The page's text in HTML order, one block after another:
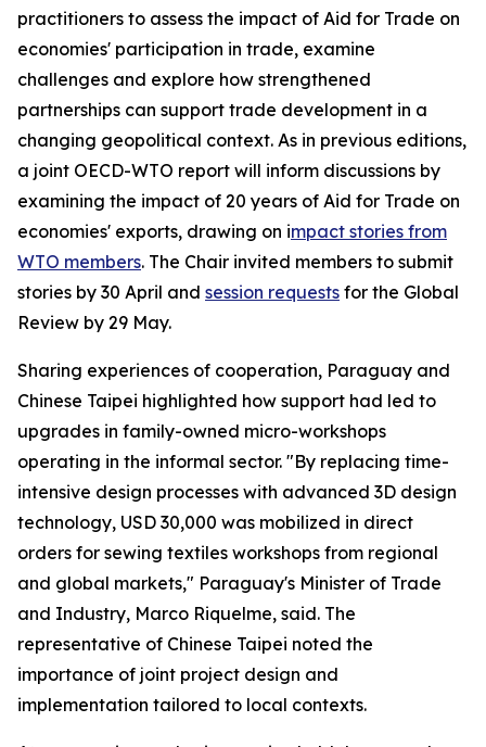
practitioners to assess the impact of Aid for Trade on
economies' participation in trade, examine
challenges and explore how strengthened
partnerships can support trade development in a
changing geopolitical context. As in previous editions,
a joint OECD-WTO report will inform discussions by
examining the impact of 20 years of Aid for Trade on
economies' exports, drawing on impact stories from
WTO members. The Chair invited members to submit
stories by 30 April and session requests for the Global
Review by 29 May.
Sharing experiences of cooperation, Paraguay and
Chinese Taipei highlighted how support had led to
upgrades in family-owned micro-workshops
operating in the informal sector. "By replacing time-
intensive design processes with advanced 3D design
technology, USD 30,000 was mobilized in direct
orders for sewing textiles workshops from regional
and global markets," Paraguay's Minister of Trade
and Industry, Marco Riquelme, said. The
representative of Chinese Taipei noted the
importance of joint project design and
implementation tailored to local contexts.